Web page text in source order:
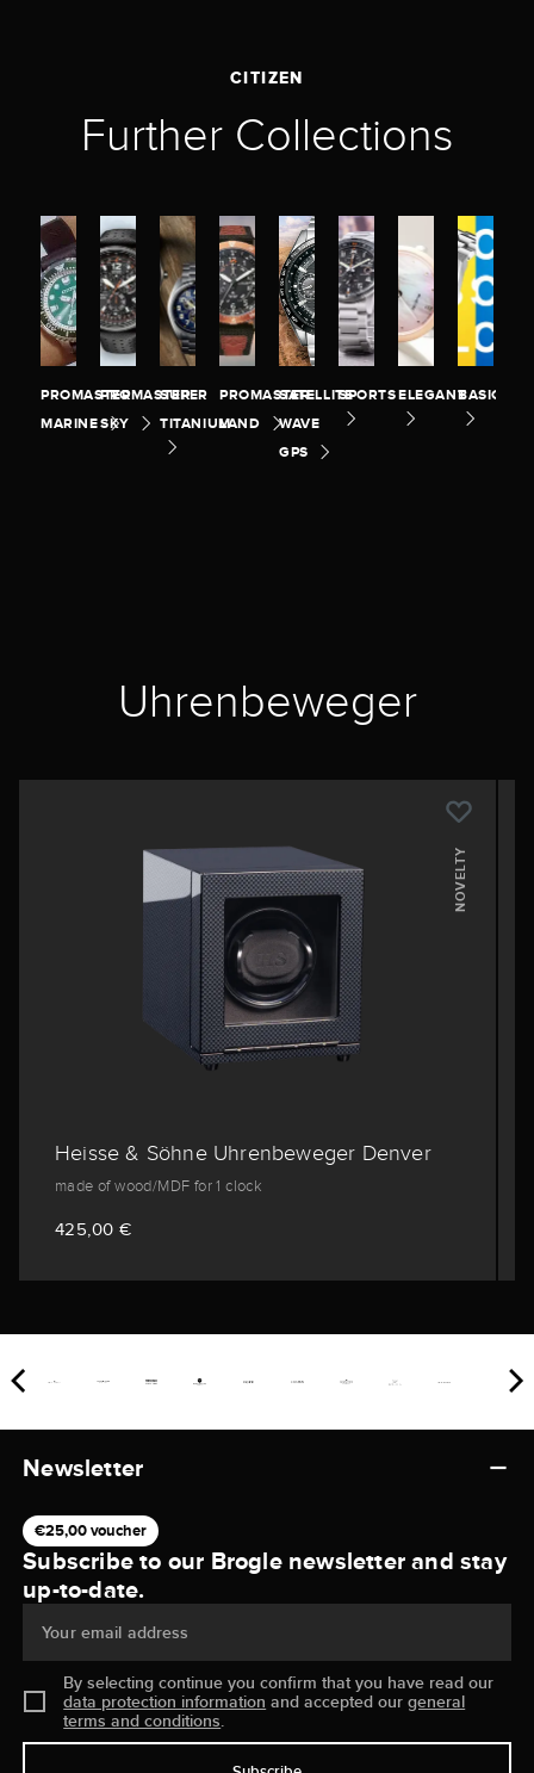
CITIZEN
Further Collections
PROMASTER
MARINE
PROMASTER
SKY
SUPER
TITANIUM
PROMASTER
LAND
SATELLITE
WAVE
GPS
SPORTSELEGANTBASIC
Uhrenbeweger
NOVELTY
Heisse & Söhne Uhrenbeweger Denver
made of wood/MDF for 1 clock
425,00 €
Newsletter
€25,00 voucher
Subscribe to our Brogle newsletter and stay
up-to-date.
Your email address
By selecting continue you confirm that you have read our
data protection information and accepted ourgeneral
terms and conditions.